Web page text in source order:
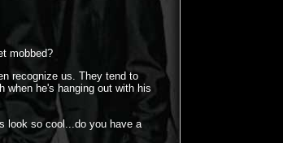
mobbed?
recognize us. They tend to
when he's hanging out with his
look so cool...do you have a